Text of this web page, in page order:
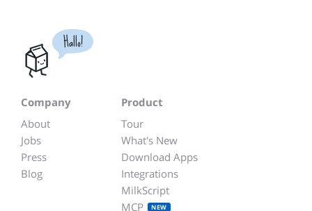
Hallo!
Company
About
Jobs
Press
Blog
Product
Tour
What's New
Download Apps
Integrations
MilkScript
MCP
NEW